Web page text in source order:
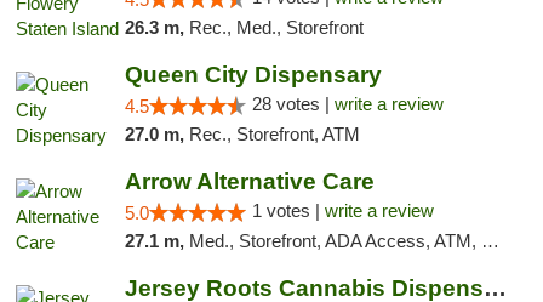
26.3 m, Rec., Med., Storefront
Queen City Dispensary
4.5 28 votes | write a review
27.0 m, Rec., Storefront, ATM
Arrow Alternative Care
5.0 1 votes | write a review
27.1 m, Med., Storefront, ADA Access, ATM, Debit Card
Jersey Roots Cannabis Dispensary and Weed ...